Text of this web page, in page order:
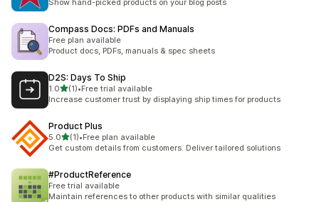
Show hand-picked products on your blog posts
Compass Docs: PDFs and Manuals
Free plan available
Product docs, PDFs, manuals & spec sheets
D2S: Days To Ship
1.0滿分 5 顆星
(1)
共有 1 則評價
•Free trial available
Increase customer trust by displaying ship times for products
Product Plus
5.0滿分 5 顆星
(1)
共有 1 則評價
•Free plan available
Get custom details from customers. Deliver tailored solutions
#ProductReference
Free trial available
Maintain references to other products with similar qualities